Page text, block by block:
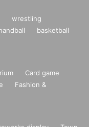
wrestling
basketball
Card game
Fashion &